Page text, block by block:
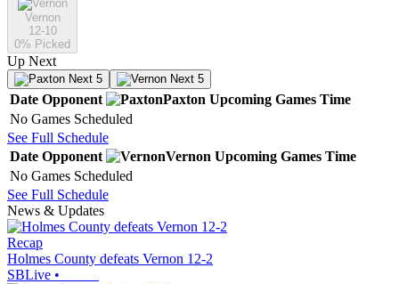
Vernon
12-10
0% Picked
Up Next
Next 5 Next 5
Date Opponent Paxton Upcoming Games Time
No Games Scheduled
See Full Schedule
Date Opponent Vernon Upcoming Games Time
No Games Scheduled
See Full Schedule
News & Updates
Recap
Holmes County defeats Vernon 12-2
SBLive •